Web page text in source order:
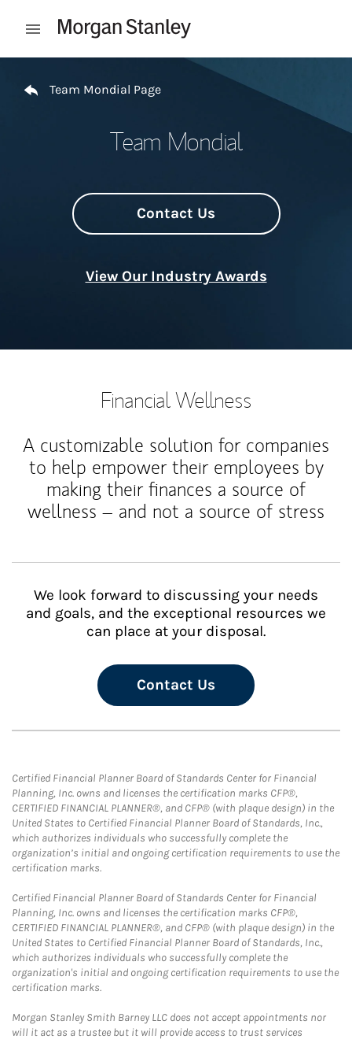
Open mobile menu
Team Mondial Page
Team Mondial
Contact Us
View Our Industry Awards
Financial Wellness
A customizable solution for companies
to help empower their employees by
making their finances a source of
wellness – and not a source of stress
We look forward to discussing your needs
and goals, and the exceptional resources we
can place at your disposal.
Contact Us
Certified Financial Planner Board of Standards Center for Financial
Planning, Inc. owns and licenses the certification marks CFP®,
CERTIFIED FINANCIAL PLANNER®, and CFP® (with plaque design) in the
United States to Certified Financial Planner Board of Standards, Inc.,
which authorizes individuals who successfully complete the
organization’s initial and ongoing certification requirements to use the
certification marks.
Certified Financial Planner Board of Standards Center for Financial
Planning, Inc. owns and licenses the certification marks CFP®,
CERTIFIED FINANCIAL PLANNER®, and CFP® (with plaque design) in the
United States to Certified Financial Planner Board of Standards, Inc.,
which authorizes individuals who successfully complete the
organization's initial and ongoing certification requirements to use the
certification marks.
Morgan Stanley Smith Barney LLC does not accept appointments nor
will it act as a trustee but it will provide access to trust services